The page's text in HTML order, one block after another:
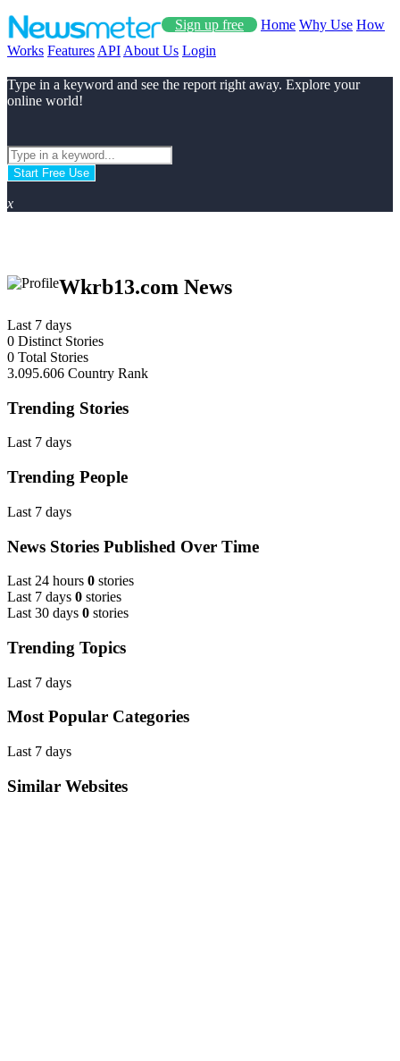
Sign up free Home Why Use How
Works Features API About Us Login
Type in a keyword and see the report right away. Explore your
online world!
Start Free Use
x
Wkrb13.com News
Last 7 days
0 Distinct Stories
0 Total Stories
3.095.606 Country Rank
Trending Stories
Last 7 days
Trending People
Last 7 days
News Stories Published Over Time
Last 24 hours 0 stories
Last 7 days 0 stories
Last 30 days 0 stories
Trending Topics
Last 7 days
Most Popular Categories
Last 7 days
Similar Websites